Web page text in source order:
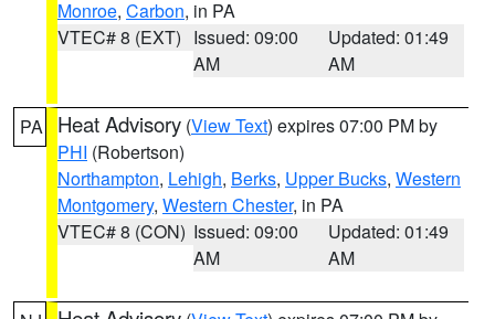
Monroe, Carbon, in PA
VTEC# 8 (EXT) Issued: 09:00
AM
Updated: 01:49
AM
PA Heat Advisory (View Text) expires 07:00 PM by
PHI (Robertson)
Northampton, Lehigh, Berks, Upper Bucks, Western
Montgomery, Western Chester, in PA
VTEC# 8 (CON) Issued: 09:00
AM
Updated: 01:49
AM